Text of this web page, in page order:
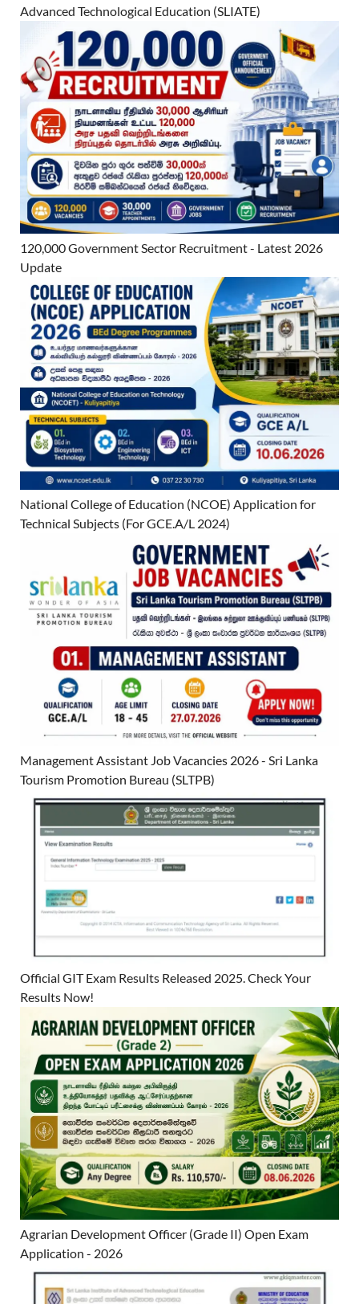
Advanced Technological Education (SLIATE)
120,000 Government Sector Recruitment - Latest 2026
Update
National College of Education (NCOE) Application for
Technical Subjects (For GCE.A/L 2024)
Management Assistant Job Vacancies 2026 - Sri Lanka
Tourism Promotion Bureau (SLTPB)
Official GIT Exam Results Released 2025. Check Your
Results Now!
Agrarian Development Officer (Grade II) Open Exam
Application - 2026